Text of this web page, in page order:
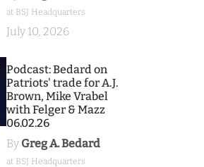
at BSJ Headquarters
July 10, 2026
Podcast: Bedard on
Patriots' trade for A.J.
Brown, Mike Vrabel
with Felger & Mazz
06.02.26
By Greg A. Bedard
at BSJ Headquarters